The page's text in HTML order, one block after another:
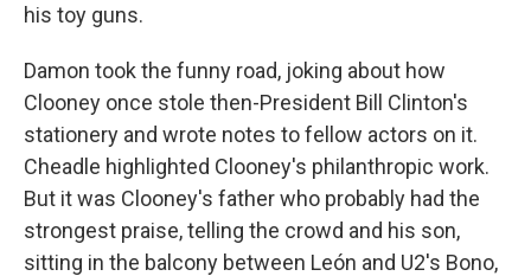
his toy guns.
Damon took the funny road, joking about how
Clooney once stole then-President Bill Clinton's
stationery and wrote notes to fellow actors on it.
Cheadle highlighted Clooney's philanthropic work.
But it was Clooney's father who probably had the
strongest praise, telling the crowd and his son,
sitting in the balcony between León and U2's Bono,